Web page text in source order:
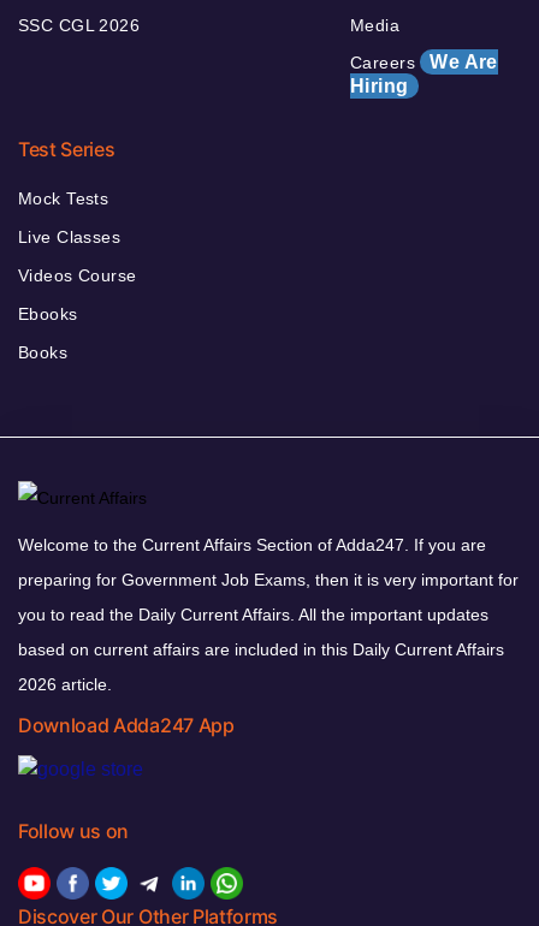
SSC CGL 2026
Media
Careers We Are
Hiring
Test Series
Mock Tests
Live Classes
Videos Course
Ebooks
Books
Welcome to the Current Affairs Section of Adda247. If you are
preparing for Government Job Exams, then it is very important for
you to read the Daily Current Affairs. All the important updates
based on current affairs are included in this Daily Current Affairs
2026 article.
Download Adda247 App
Follow us on
Discover Our Other Platforms